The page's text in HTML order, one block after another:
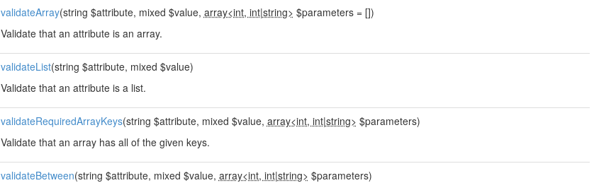
validateArray(string $attribute, mixed $value, array<int, int|string> $parameters = [])
Validate that an attribute is an array.
validateList(string $attribute, mixed $value)
Validate that an attribute is a list.
validateRequiredArrayKeys(string $attribute, mixed $value, array<int, int|string> $parameters)
Validate that an array has all of the given keys.
validateBetween(string $attribute, mixed $value, array<int, int|string> $parameters)